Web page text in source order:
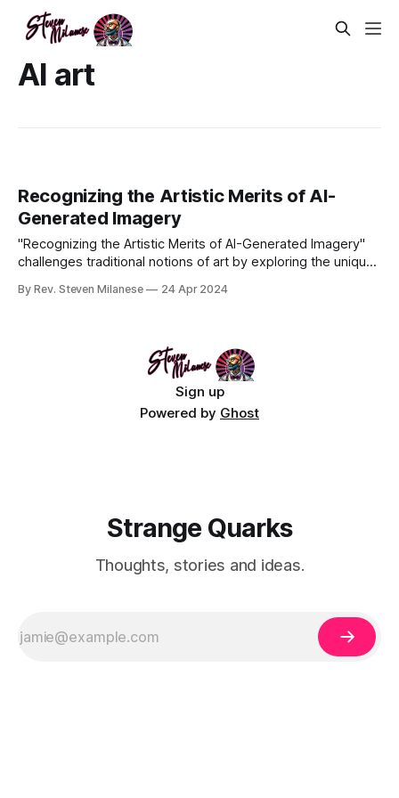
AI art
Recognizing the Artistic Merits of AI-
Generated Imagery
"Recognizing the Artistic Merits of AI-Generated Imagery"
challenges traditional notions of art by exploring the unique
for the legitimacy of AI-generated art, highlighting its ability
By Rev. Steven Milanese 24 Apr 2024
Sign up
Powered by Ghost
Strange Quarks
Thoughts, stories and ideas.